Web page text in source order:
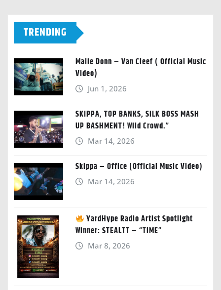
TRENDING
Malie Donn – Van Cleef ( Official Music
Video)
Jun 1, 2026
SKIPPA, TOP BANKS, SILK BOSS MASH
UP BASHMENT! Wild Crowd.”
Mar 14, 2026
Skippa – Office (Official Music Video)
Mar 14, 2026
YardHype Radio Artist Spotlight
Winner: STEALTT – “TIME”
Mar 8, 2026